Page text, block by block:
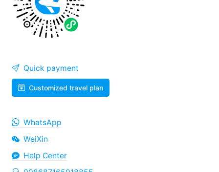
Quick payment
Customized travel plan
WhatsApp
WeiXin
Help Center